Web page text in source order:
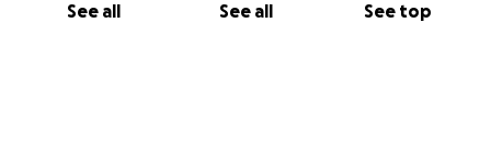
See all See all See top